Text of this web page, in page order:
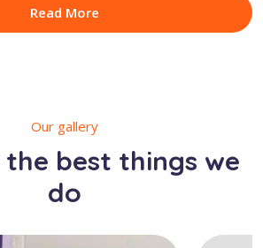
Read More
Our gallery
the best things we
do